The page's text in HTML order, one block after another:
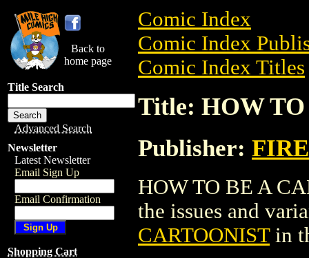
Back to
home page
Title Search
Advanced Search
Newsletter
Latest Newsletter
Email Sign Up
Email Confirmation
Shopping Cart
Comic Index
Comic Index
Comic Index Titles
Title: HOW
Publisher:
HOW TO BE A
the issues and
CARTOONISTin